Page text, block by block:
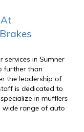
in Sumner
further than
the leadership of
is dedicated to
in mufflers
wide range of auto